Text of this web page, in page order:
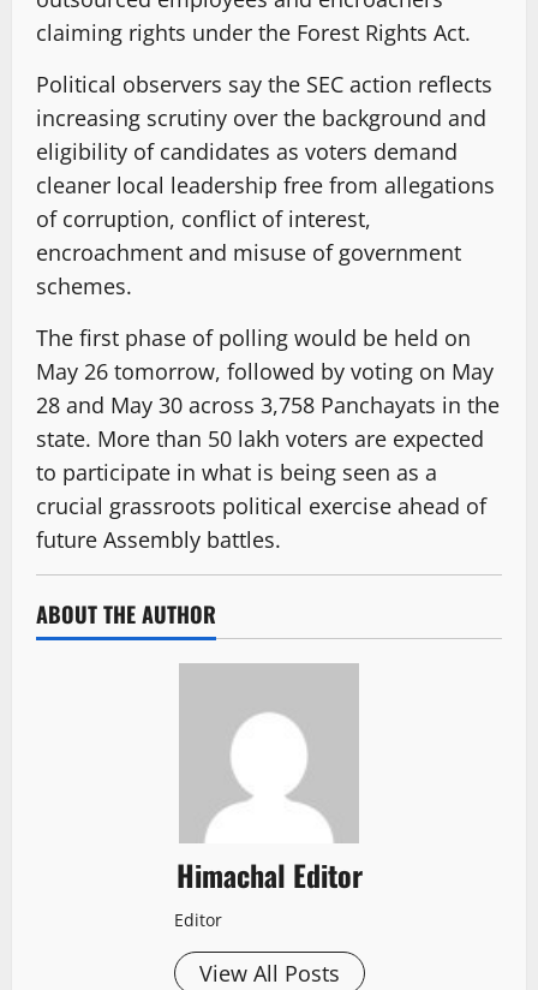
claiming rights under the Forest Rights Act.
Political observers say the SEC action reflects
increasing scrutiny over the background and
eligibility of candidates as voters demand
cleaner local leadership free from allegations
of corruption, conflict of interest,
encroachment and misuse of government
schemes.
The first phase of polling would be held on
May 26 tomorrow, followed by voting on May
28 and May 30 across 3,758 Panchayats in the
state. More than 50 lakh voters are expected
to participate in what is being seen as a
crucial grassroots political exercise ahead of
future Assembly battles.
ABOUT THE AUTHOR
Himachal Editor
Editor
View All Posts